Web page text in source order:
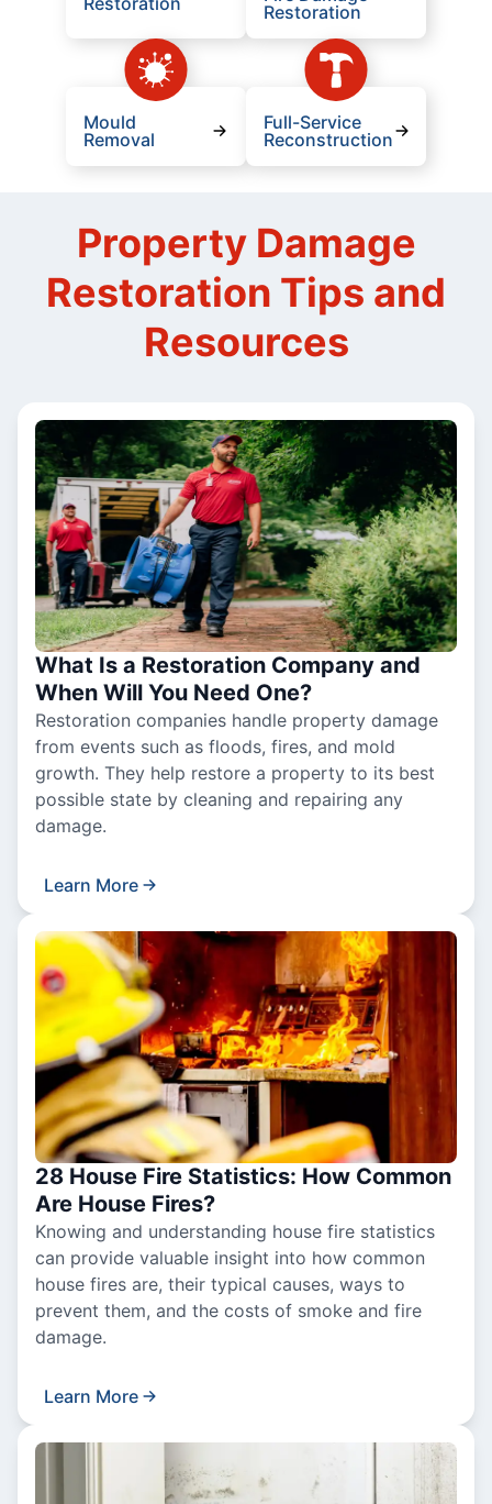
Restoration
Mould
Removal
Full-Service
Reconstruction
Property Damage
Restoration Tips and
Resources
What Is a Restoration Company and
When Will You Need One?
Restoration companies handle property damage
from events such as floods, fires, and mold
growth. They help restore a property to its best
possible state by cleaning and repairing any
damage.
Learn More
28 House Fire Statistics: How Common
Are House Fires?
Knowing and understanding house fire statistics
can provide valuable insight into how common
house fires are, their typical causes, ways to
prevent them, and the costs of smoke and fire
damage.
Learn More